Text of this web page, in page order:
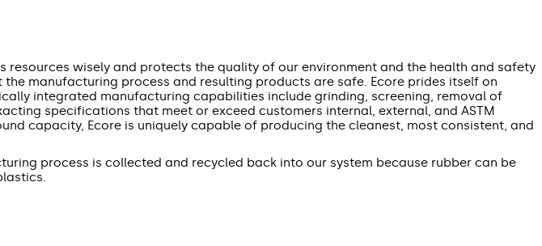
wisely and protects the quality of our environment and the health and safety
manufacturing process and resulting products are safe. Ecore prides itself on
integrated manufacturing capabilities include grinding, screening, removal of
specifications that meet or exceed customers internal, external, and ASTM
capacity, Ecore is uniquely capable of producing the cleanest, most consistent, and
process is collected and recycled back into our system because rubber can be